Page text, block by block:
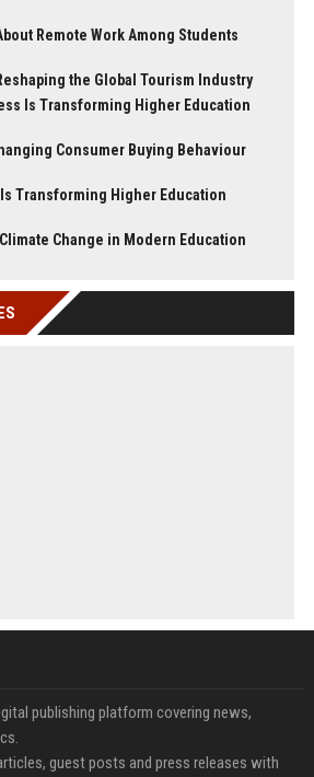
Remote Work Among Students
the Global Tourism Industry
Is Transforming Higher Education
Consumer Buying Behaviour
Transforming Higher Education
Change in Modern Education
publishing platform covering news,
guest posts and press releases with